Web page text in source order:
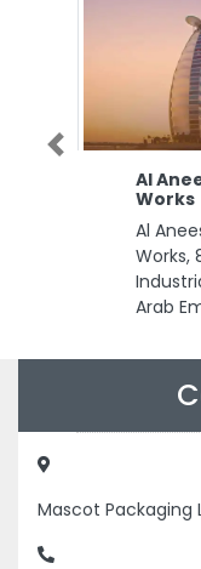
Al
Works
Al
Works,
Arab
Previous
Mascot Packaging